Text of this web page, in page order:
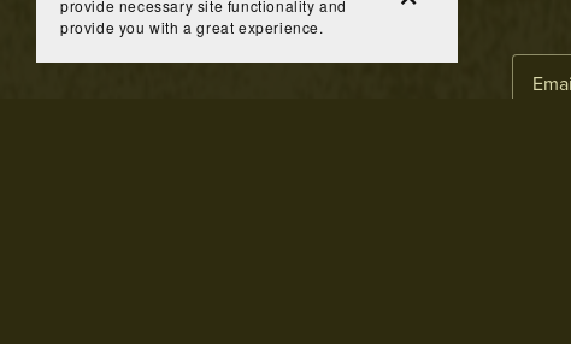
provide necessary site functionality and
provide you with a great experience.